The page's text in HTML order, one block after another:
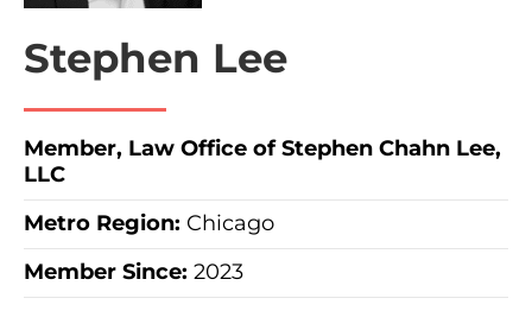
Stephen Lee
Member, Law Office of Stephen Chahn Lee,
LLC
Metro Region: Chicago
Member Since: 2023